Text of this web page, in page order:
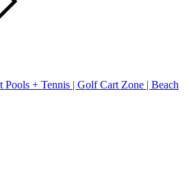
Pools + Tennis | Golf Cart Zone | Beach